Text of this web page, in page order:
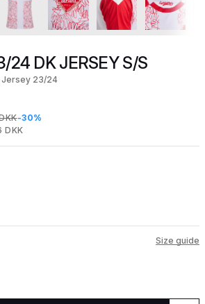
24 DK JERSEY S/S
Jersey 23/24
-30%
DKK
Size guide